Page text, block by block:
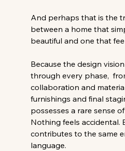
And perhaps that is the
between a home that
beautiful and one that
Because the design
through every phase,
collaboration and
furnishings and final
possesses a rare sense
Nothing feels accidental.
contributes to the same
language.